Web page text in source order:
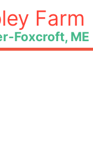
Farm
Foxcroft, ME